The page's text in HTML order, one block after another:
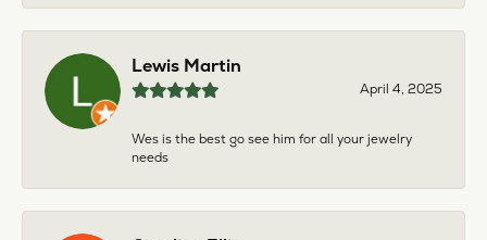
Lewis Martin
April 4, 2025
Wes is the best go see him for all your jewelry
needs